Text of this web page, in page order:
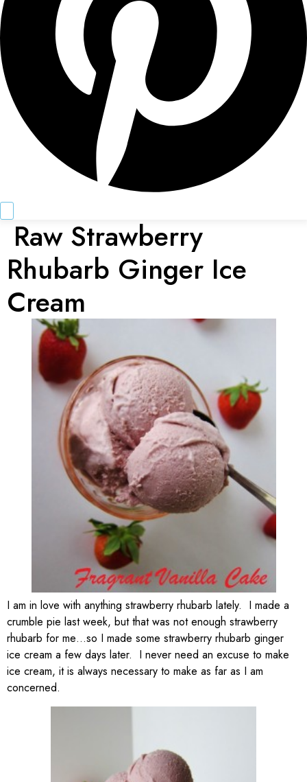
Raw Strawberry
Rhubarb Ginger Ice
Cream
I am in love with anything strawberry rhubarb lately. I made a
crumble pie last week, but that was not enough strawberry
rhubarb for me…so I made some strawberry rhubarb ginger
ice cream a few days later. I never need an excuse to make
ice cream, it is always necessary to make as far as I am
concerned.